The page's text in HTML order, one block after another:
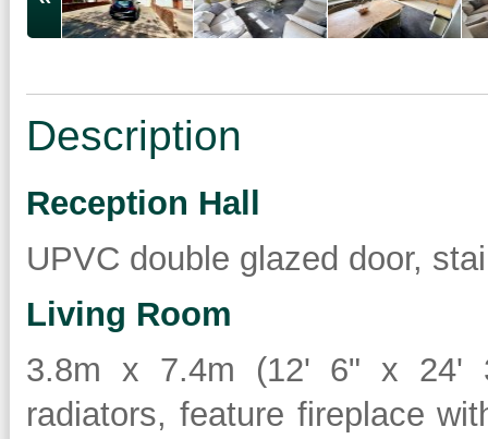
Description
Reception Hall
UPVC double glazed door,
Living Room
3.8m x 7.4m (12' 6" x 24'
radiators, feature fireplace